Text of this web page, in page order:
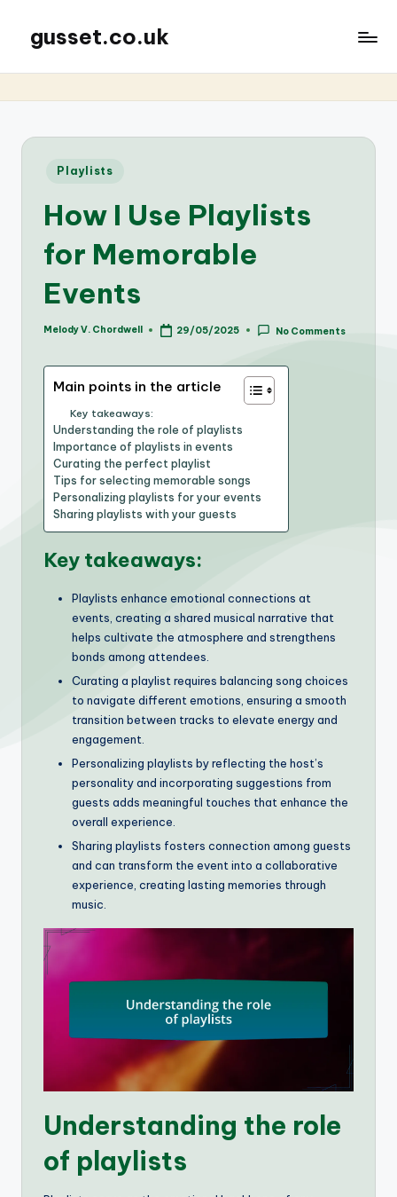
gusset.co.uk
Posted
Playlists
How I Use Playlists
for Memorable
Events
Posted
Melody V. Chordwell 29/05/2025 No Comments
Main points in the article
Key takeaways:
Understanding the role of playlists
Importance of playlists in events
Curating the perfect playlist
Tips for selecting memorable songs
Personalizing playlists for your events
Sharing playlists with your guests
Key takeaways:
Playlists enhance emotional connections at
events, creating a shared musical narrative that
helps cultivate the atmosphere and strengthens
bonds among attendees.
Curating a playlist requires balancing song choices
to navigate different emotions, ensuring a smooth
transition between tracks to elevate energy and
engagement.
Personalizing playlists by reflecting the host’s
personality and incorporating suggestions from
guests adds meaningful touches that enhance the
overall experience.
Sharing playlists fosters connection among guests
and can transform the event into a collaborative
experience, creating lasting memories through
music.
Understanding the role
of playlists